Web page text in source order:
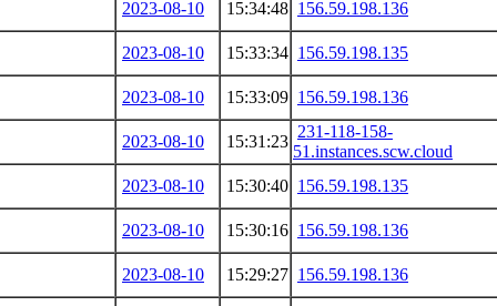
2023-08-10 15:34:48 156.59.198.136
2023-08-10 15:33:34 156.59.198.135
2023-08-10 15:33:09 156.59.198.136
2023-08-10 15:31:23
231-118-158-
51.instances.scw.cloud
2023-08-10
15:30:40 156.59.198.135
2023-08-10 15:30:16 156.59.198.136
2023-08-10 15:29:27 156.59.198.136